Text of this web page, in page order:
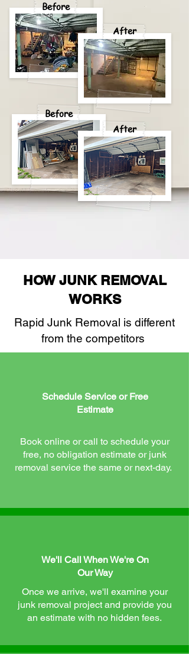
Before
After
Before
After
HOW JUNK REMOVAL
WORKS
Rapid Junk Removal is different
from the competitors
Schedule Service or Free
Estimate
Book online or call to schedule your
free, no obligation estimate or junk
removal service the same or next-day.
We'll Call When We're On
Our Way
Once we arrive, we'll examine your
junk removal project and provide you
an estimate with no hidden fees.